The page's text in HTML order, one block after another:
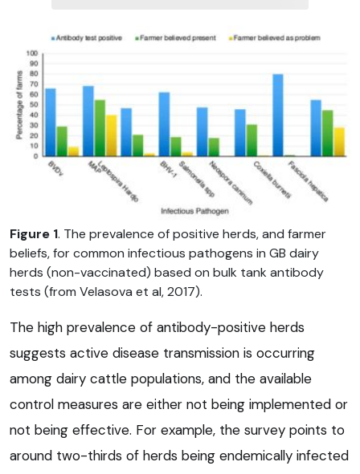
Figure 1. The prevalence of positive herds, and farmer
beliefs, for common infectious pathogens in GB dairy
herds (non-vaccinated) based on bulk tank antibody
tests (from Velasova et al, 2017).
The high prevalence of antibody-positive herds
suggests active disease transmission is occurring
among dairy cattle populations, and the available
control measures are either not being implemented or
not being effective. For example, the survey points to
around two-thirds of herds being endemically infected